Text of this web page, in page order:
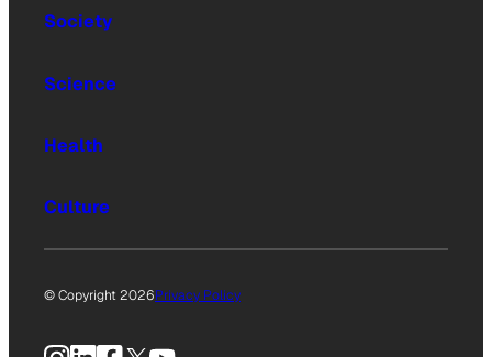
Society
Science
Health
Culture
© Copyright 2026Privacy Policy